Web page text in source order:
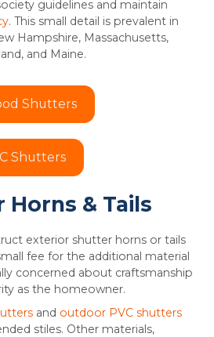
guidelines and maintain
. This small detail is prevalent in
Hampshire, Massachusetts,
and Maine.
Shutters
Shutters
Horns & Tails
exterior shutter horns or tails
fee for the additional material
concerned about craftsmanship
as the homeowner.
and outdoor PVC shutters
stiles. Other materials,